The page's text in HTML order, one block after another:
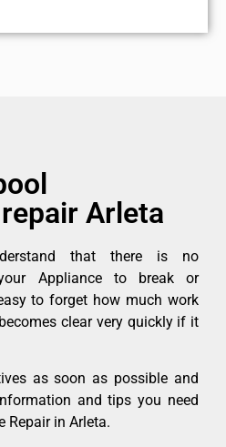
Arleta
that there is no
Appliance to break or
to forget how much work
clear very quickly if it
as soon as possible and
and tips you need
Repair in Arleta.